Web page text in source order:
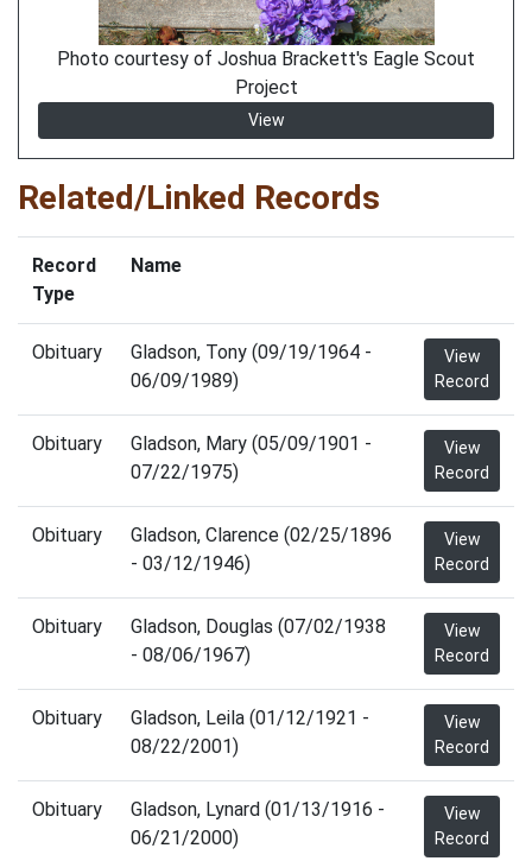
Photo courtesy of Joshua Brackett's Eagle Scout
Project
View
Related/Linked Records
Record
Type
Name
Obituary
Gladson, Tony (09/19/1964 -
06/09/1989)
View
Record
Obituary
Gladson, Mary (05/09/1901 -
07/22/1975)
View
Record
Obituary
Gladson, Clarence (02/25/1896
- 03/12/1946)
View
Record
Obituary
Gladson, Douglas (07/02/1938
- 08/06/1967)
View
Record
Obituary
Gladson, Leila (01/12/1921 -
08/22/2001)
View
Record
Obituary
Gladson, Lynard (01/13/1916 -
06/21/2000)
View
Record